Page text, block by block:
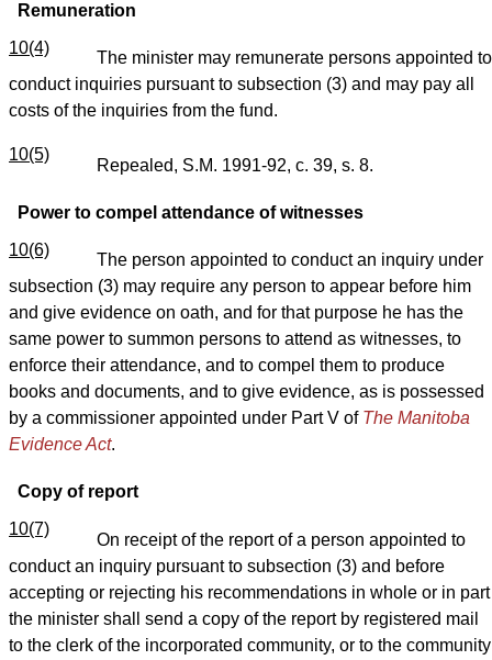
Remuneration
10(4)
The minister may remunerate persons appointed to
conduct inquiries pursuant to subsection (3) and may pay all
costs of the inquiries from the fund.
10(5)
Repealed, S.M. 1991-92, c. 39, s. 8.
Power to compel attendance of witnesses
10(6)
The person appointed to conduct an inquiry under
subsection (3) may require any person to appear before him
and give evidence on oath, and for that purpose he has the
same power to summon persons to attend as witnesses, to
enforce their attendance, and to compel them to produce
books and documents, and to give evidence, as is possessed
by a commissioner appointed under Part V of The Manitoba
Evidence Act.
Copy of report
10(7)
On receipt of the report of a person appointed to
conduct an inquiry pursuant to subsection (3) and before
accepting or rejecting his recommendations in whole or in part
the minister shall send a copy of the report by registered mail
to the clerk of the incorporated community, or to the community